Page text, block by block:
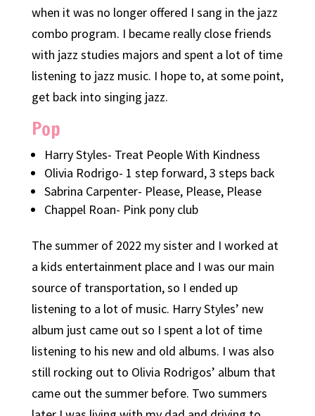
when it was no longer offered I sang in the jazz
combo program. I became really close friends
with jazz studies majors and spent a lot of time
listening to jazz music. I hope to, at some point,
get back into singing jazz.
Pop
Harry Styles- Treat People With Kindness
Olivia Rodrigo- 1 step forward, 3 steps back
Sabrina Carpenter- Please, Please, Please
Chappel Roan- Pink pony club
The summer of 2022 my sister and I worked at
a kids entertainment place and I was our main
source of transportation, so I ended up
listening to a lot of music. Harry Styles’ new
album just came out so I spent a lot of time
listening to his new and old albums. I was also
still rocking out to Olivia Rodrigos’ album that
came out the summer before. Two summers